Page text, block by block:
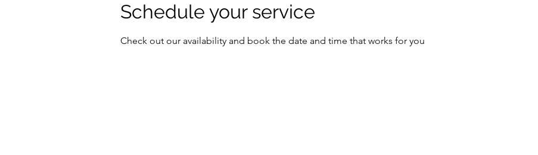
Schedule your service
Check out our availability and book the date and time that works for you